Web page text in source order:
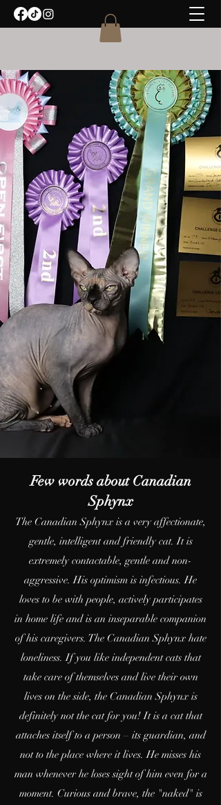
Few words about Canadian
Sphynx
The Canadian Sphynx is a very affectionate,
gentle, intelligent and friendly cat. It is
extremely contactable, gentle and non-
aggressive. His optimism is infectious. He
loves to be with people, actively participates
in home life and is an inseparable companion
of his caregivers. The Canadian Sphynx hate
loneliness. If you like independent cats that
take care of themselves and live their own
lives on the side, the Canadian Sphynx is
definitely not the cat for you! It is a cat that
attaches itself to a person – its guardian, and
not to the place where it lives. He misses his
man whenever he loses sight of him even for a
moment. Curious and brave, the "naked" is